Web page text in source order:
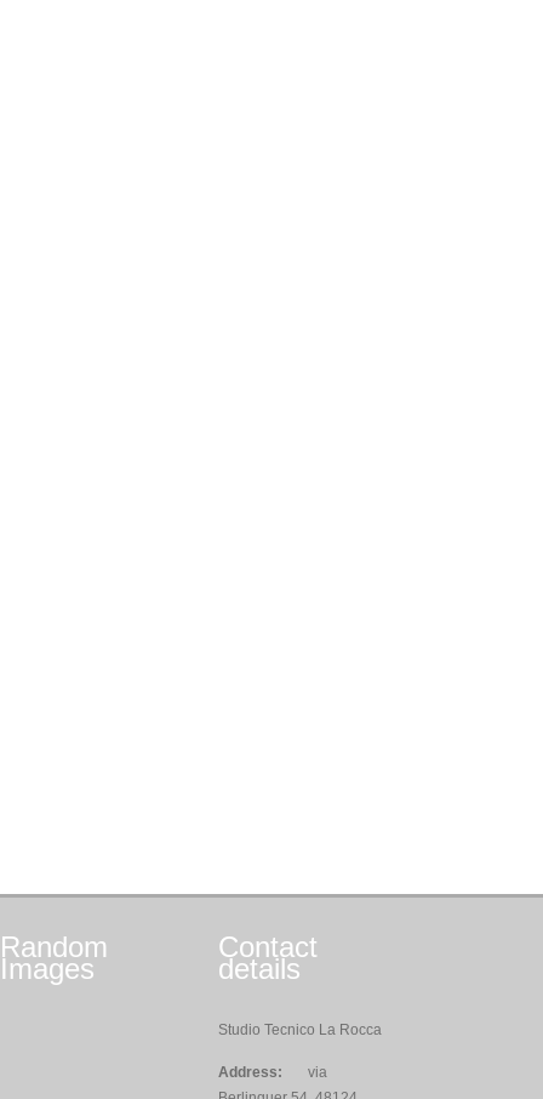
Random
Images
Contact
details
Studio Tecnico La Rocca
Address:
via